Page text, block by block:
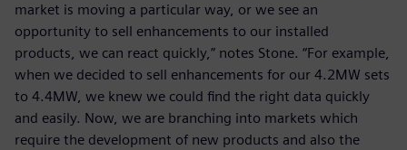
market is moving a particular way, or we see an
opportunity to sell enhancements to our installed
products, we can react quickly,” notes Stone. “For example,
when we decided to sell enhancements for our 4.2MW sets
to 4.4MW, we knew we could find the right data quickly
and easily. Now, we are branching into markets which
require the development of new products and also the